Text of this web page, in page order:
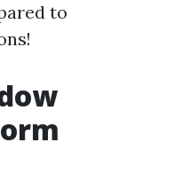
to